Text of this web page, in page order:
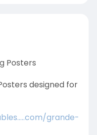
Posters
designed for
grande-